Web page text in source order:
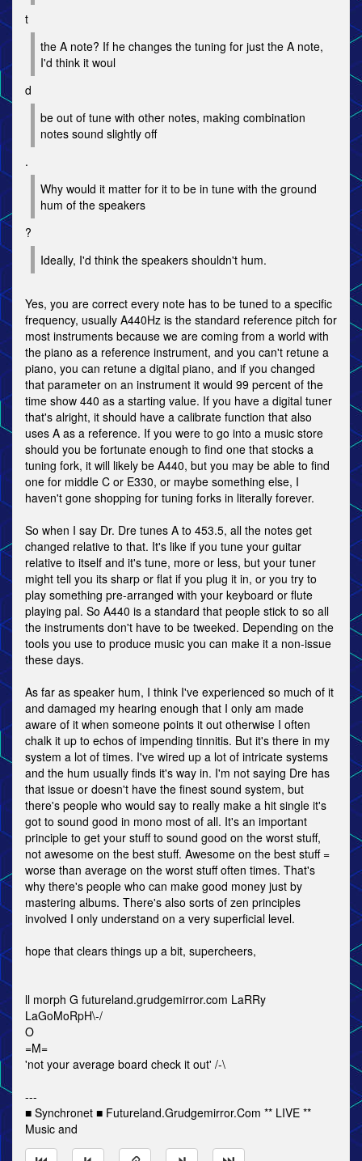
t
the A note? If he changes the tuning for just the A note,
I'd think it woul
d
be out of tune with other notes, making combination
notes sound slightly off
.
Why would it matter for it to be in tune with the ground
hum of the speakers
?
Ideally, I'd think the speakers shouldn't hum.
Yes, you are correct every note has to be tuned to a specific
frequency, usually A440Hz is the standard reference pitch for
most instruments because we are coming from a world with
the piano as a reference instrument, and you can't retune a
piano, you can retune a digital piano, and if you changed
that parameter on an instrument it would 99 percent of the
time show 440 as a starting value. If you have a digital tuner
that's alright, it should have a calibrate function that also
uses A as a reference. If you were to go into a music store
should you be fortunate enough to find one that stocks a
tuning fork, it will likely be A440, but you may be able to find
one for middle C or E330, or maybe something else, I
haven't gone shopping for tuning forks in literally forever.
So when I say Dr. Dre tunes A to 453.5, all the notes get
changed relative to that. It's like if you tune your guitar
relative to itself and it's tune, more or less, but your tuner
might tell you its sharp or flat if you plug it in, or you try to
play something pre-arranged with your keyboard or flute
playing pal. So A440 is a standard that people stick to so all
the instruments don't have to be tweeked. Depending on the
tools you use to produce music you can make it a non-issue
these days.
As far as speaker hum, I think I've experienced so much of it
and damaged my hearing enough that I only am made
aware of it when someone points it out otherwise I often
chalk it up to echos of impending tinnitis. But it's there in my
system a lot of times. I've wired up a lot of intricate systems
and the hum usually finds it's way in. I'm not saying Dre has
that issue or doesn't have the finest sound system, but
there's people who would say to really make a hit single it's
got to sound good in mono most of all. It's an important
principle to get your stuff to sound good on the worst stuff,
not awesome on the best stuff. Awesome on the best stuff =
worse than average on the worst stuff often times. That's
why there's people who can make good money just by
mastering albums. There's also sorts of zen principles
involved I only understand on a very superficial level.
hope that clears things up a bit, supercheers,
ll morph G futureland.grudgemirror.com LaRRy
LaGoMoRpH\-/
O
=M=
'not your average board check it out' /-\
---
■ Synchronet ■ Futureland.Grudgemirror.Com ** LIVE **
Music and